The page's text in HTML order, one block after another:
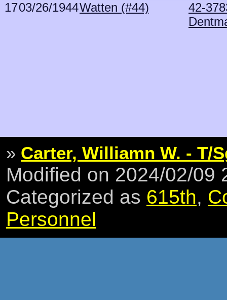
1703/26/1944Watten (#44)
42-
» Carter, Williamn W. - T/
Modified on 2024/02/09
Categorized as 615th,
Personnel